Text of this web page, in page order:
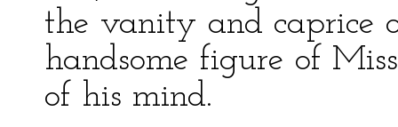
the vanity and caprice
handsome figure of
of his mind.